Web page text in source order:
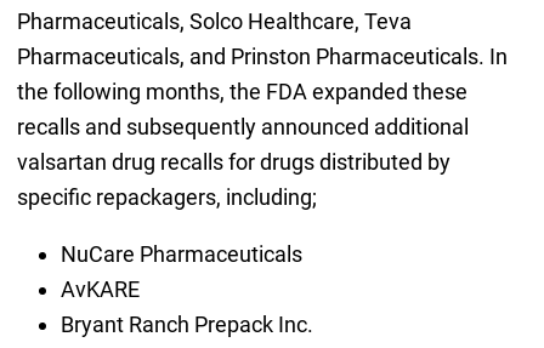
Pharmaceuticals, Solco Healthcare, Teva
Pharmaceuticals, and Prinston Pharmaceuticals. In
the following months, the FDA expanded these
recalls and subsequently announced additional
valsartan drug recalls for drugs distributed by
specific repackagers, including;
NuCare Pharmaceuticals
AvKARE
Bryant Ranch Prepack Inc.